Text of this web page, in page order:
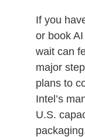
If you
or book
wait can
major
plans to
Intel’s
U.S.